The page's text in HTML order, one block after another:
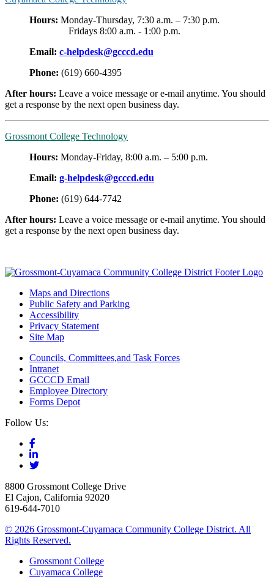
Hours: Monday-Thursday, 7:30 a.m. – 7:30 p.m.
Fridays 8:00 a.m. - 1:00 p.m.
Email: c-helpdesk@gcccd.edu
Phone: (619) 660-4395
After hours: Leave a voice message or e-mail anytime. You should
get a response by the next open business day.
Grossmont College Technology
Hours: Monday-Friday, 8:00 a.m. – 5:00 p.m.
Email: g-helpdesk@gcccd.edu
Phone: (619) 644-7742
After hours: Leave a voice message or e-mail anytime. You should
get a response by the next open business day.
Maps and Directions
Public Safety and Parking
Accessibility
Privacy Statement
Site Map
Councils, Committees,and Task Forces
Intranet
GCCCD Email
Employee Directory
Forms Depot
Follow Us:
8800 Grossmont College Drive
El Cajon, California 92020
619-644-7010
© 2026 Grossmont-Cuyamaca Community College District. All
Rights Reserved.
Grossmont College
Cuyamaca College